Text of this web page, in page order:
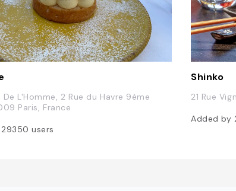
L'Homme, 2 Rue du Havre 9ème
Paris, France
29350users
Shinko
21 Rue
Added by